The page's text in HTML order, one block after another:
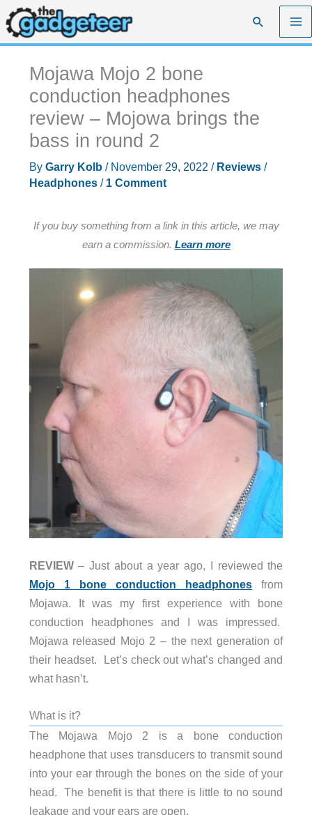
Skip
to
content
Search
Mojawa Mojo 2 bone
conduction headphones
review – Mojowa brings the
bass in round 2
By Garry Kolb / November 29, 2022 / Reviews/
Headphones/ 1 Comment
If you buy something from a link in this article, we may
earn a commission. Learn more
REVIEW– Just about a year ago, I reviewed the
Mojo 1 bone conduction headphones from
Mojawa. It was my first experience with bone
conduction headphones and I was impressed.
Mojawa released Mojo 2 – the next generation of
their headset. Let’s check out what’s changed and
what hasn’t.
What is it?
The Mojawa Mojo 2 is a bone conduction
headphone that uses transducers to transmit sound
into your ear through the bones on the side of your
head. The benefit is that there is little to no sound
leakage and your ears are open.